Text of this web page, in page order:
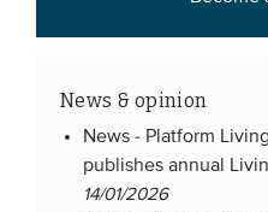
News & opinion
News - Platform
publishes annual
14/01/2026